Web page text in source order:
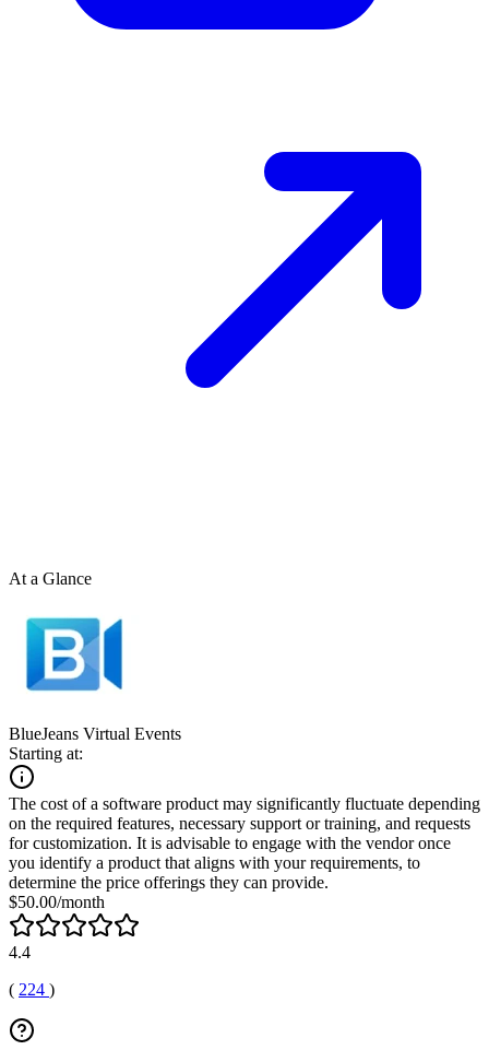
At a Glance
BlueJeans Virtual Events
Starting at:
The cost of a software product may significantly fluctuate depending
on the required features, necessary support or training, and requests
for customization. It is advisable to engage with the vendor once
you identify a product that aligns with your requirements, to
determine the price offerings they can provide.
$50.00/month
4.4
( 224 )